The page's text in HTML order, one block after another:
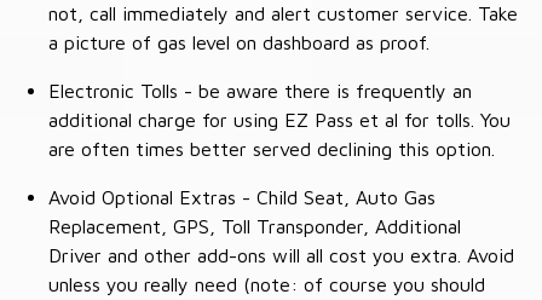
not, call immediately and alert customer service. Take
a picture of gas level on dashboard as proof.
Electronic Tolls - be aware there is frequently an
additional charge for using EZ Pass et al for tolls. You
are often times better served declining this option.
Avoid Optional Extras - Child Seat, Auto Gas
Replacement, GPS, Toll Transponder, Additional
Driver and other add-ons will all cost you extra. Avoid
unless you really need (note: of course you should